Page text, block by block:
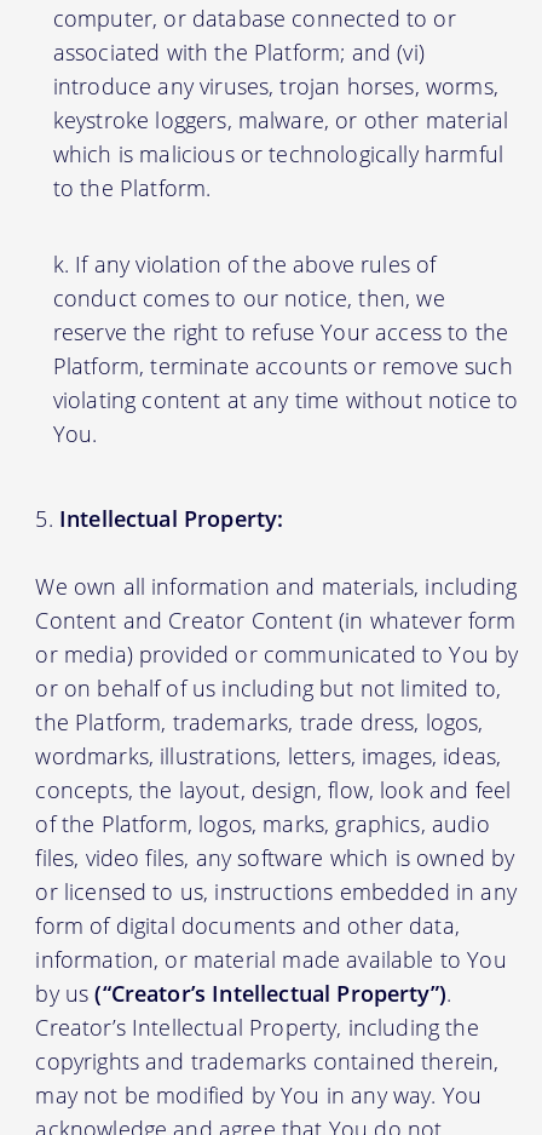
computer, or database connected to or
associated with the Platform; and (vi)
introduce any viruses, trojan horses, worms,
keystroke loggers, malware, or other material
which is malicious or technologically harmful
to the Platform.
If any violation of the above rules of
conduct comes to our notice, then, we
reserve the right to refuse Your access to the
Platform, terminate accounts or remove such
violating content at any time without notice to
You.
Intellectual Property:
We own all information and materials, including
Content and Creator Content (in whatever form
or media) provided or communicated to You by
or on behalf of us including but not limited to,
the Platform, trademarks, trade dress, logos,
wordmarks, illustrations, letters, images, ideas,
concepts, the layout, design, flow, look and feel
of the Platform, logos, marks, graphics, audio
files, video files, any software which is owned by
or licensed to us, instructions embedded in any
form of digital documents and other data,
information, or material made available to You
by us(“Creator’s Intellectual Property”).
Creator’s Intellectual Property, including the
copyrights and trademarks contained therein,
may not be modified by You in any way. You